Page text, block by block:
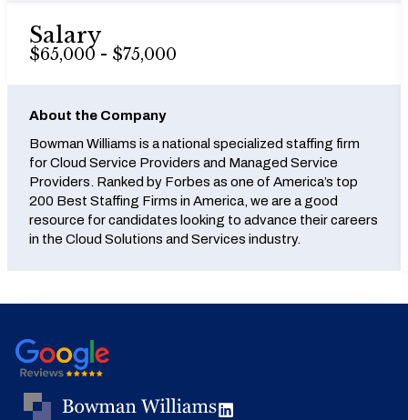
Salary
$65,000 - $75,000
About the Company
Bowman Williams is a national specialized staffing firm
for Cloud Service Providers and Managed Service
Providers. Ranked by Forbes as one of America’s top
200 Best Staffing Firms in America, we are a good
resource for candidates looking to advance their careers
in the Cloud Solutions and Services industry.